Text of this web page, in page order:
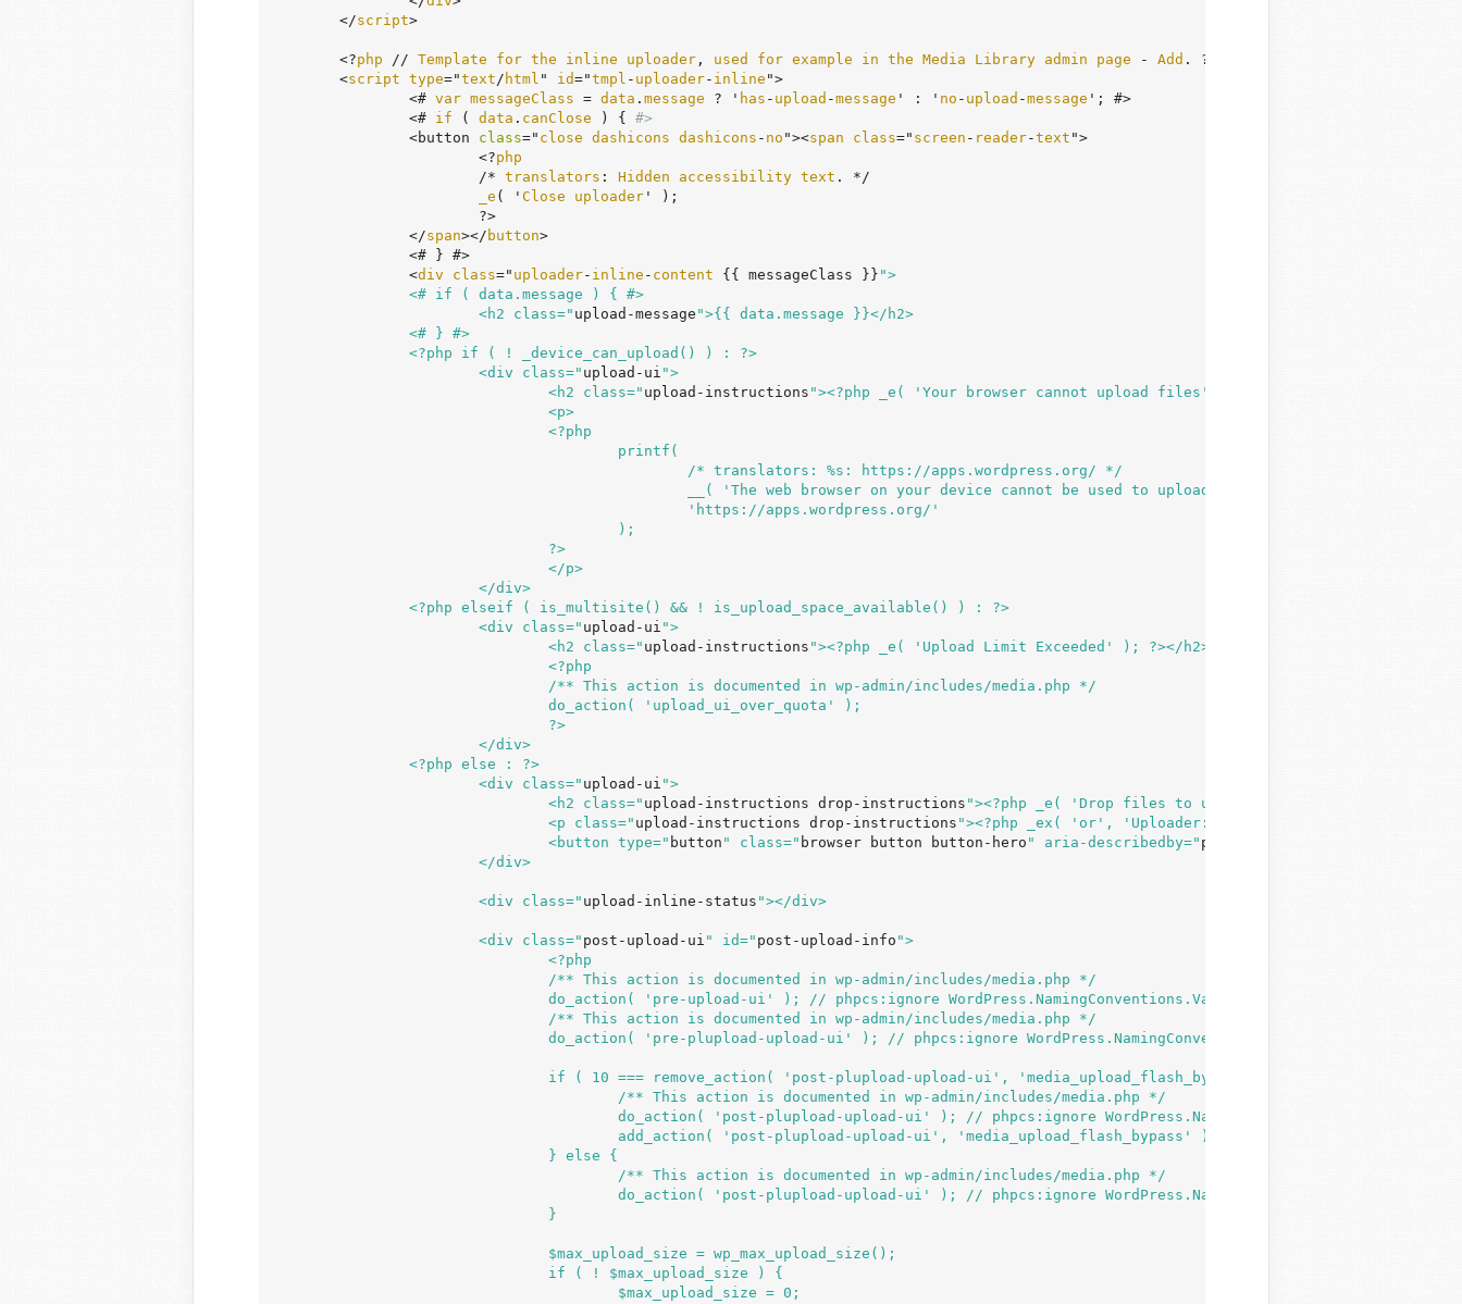
	</
script>
	<?
php // Template for the inline uploader , used for example in the Media Library admin page - Add . ?>
	<
script type="text/ html " id="tmpl - uploader- inline ">
		<#
var messageClass = data . message ? ' has - upload -message ' : ' no - upload -message '; #>
		<#
if ( data . canClose ) {
#>
		<button
class=" close dashicons dashicons - no "><span class=" screen - reader-text ">
			<?
php
			/*
translators : Hidden accessibility text . */
_e ( ' Close uploader ' );
		</
span></ button>
		<
div class=" uploader- inline - content { { messageClass }} ">
			<h2 class="
upload-message ">{{ data.message }}</h2>
			<div class="
upload-ui ">
				<h2 class="
upload-instructions "><?php _e( 'Your browser cannot upload files' ); ?></h2>
__( 'The web browser on your device cannot be used to upload files. You may be able to
			<div class="
upload-ui ">
				<h2 class="
upload-instructions "><?php _e( 'Upload Limit Exceeded' ); ?></h2>
			<div class="
upload-ui ">
				<h2 class="
upload-instructions drop-instructions "><?php _e( 'Drop files to upload' ); ?></h2>
				<p class="
upload-instructions drop-instructions "><?php _ex( 'or', 'Uploader: Drop files here - or -
				<button type="
button " class=" browser button button-hero " aria-describedby=" post-upload-info
			<div class="
upload-inline-status "></div>
			<div class="
post-upload-ui " id=" post-upload-info ">